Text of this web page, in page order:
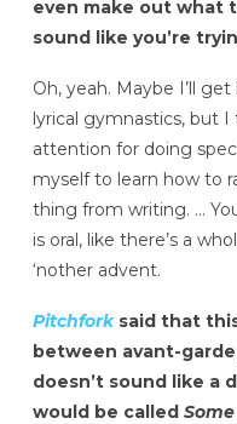
even make out what
sound like you’re
Oh, yeah. Maybe I’ll
lyrical gymnastics, but
attention for doing
myself to learn how to
thing from writing. …
is oral, like there’s a
‘nother advent.
Pitchfork said that
between avant-
doesn’t sound like a
would be called